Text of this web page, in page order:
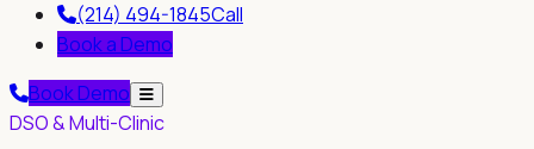
(214) 494-1845Call
Book a Demo
Book Demo
DSO & Multi-Clinic